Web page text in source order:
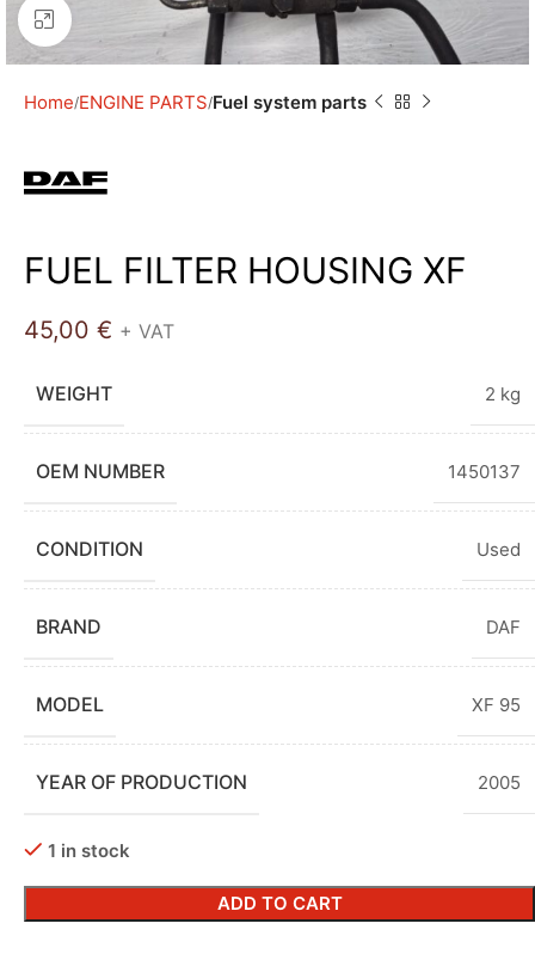
Click to enlarge
Home ENGINE PARTS Fuel system parts
FUEL FILTER HOUSING XF
45,00 € + VAT
WEIGHT 2 kg
OEM NUMBER 1450137
CONDITION Used
BRAND DAF
MODEL XF 95
YEAR OF PRODUCTION 2005
1 in stock
ADD TO CART